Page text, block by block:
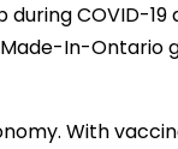
COVID-
In-
With